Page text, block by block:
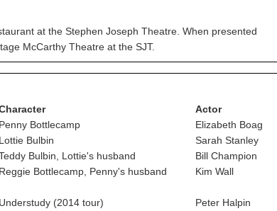
at the Stephen Joseph Theatre. When presented
McCarthy Theatre at the SJT.
Penny Bottlecamp
Lottie Bulbin
Bulbin, Lottie's husband
Reggie Bottlecamp, Penny's husband
Understudy (2014 tour)
Actor
Elizabeth Boag
Sarah Stanley
Bill Champion
Kim Wall
Peter Halpin